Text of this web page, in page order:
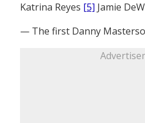
Katrina Reyes [5] Jamie
— The first Danny